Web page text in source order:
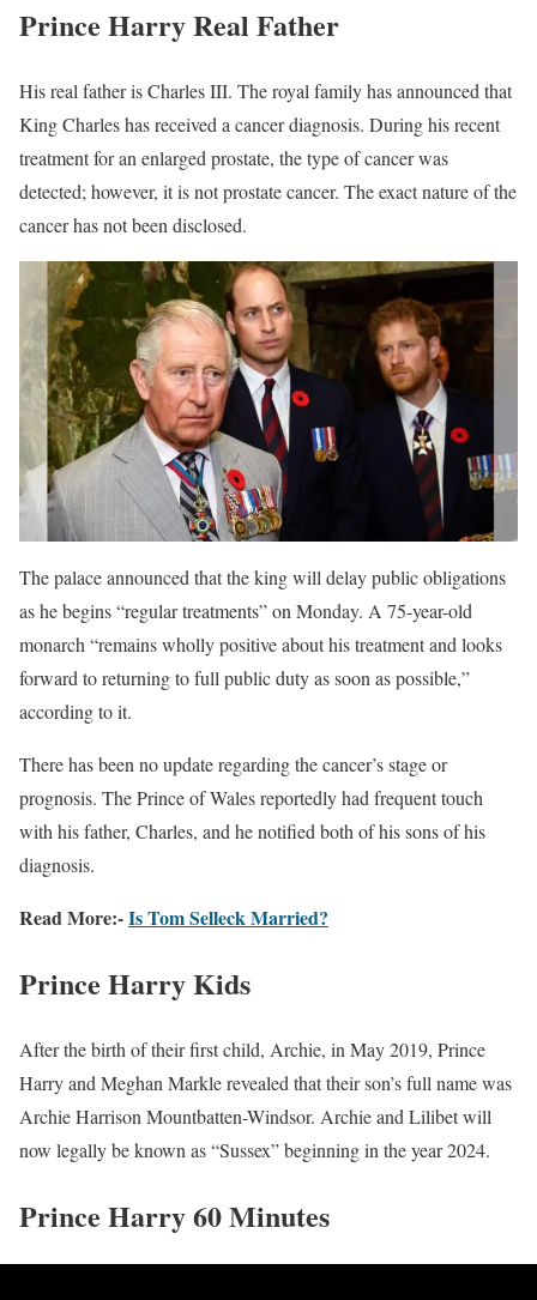
Prince Harry Real Father
His real father is Charles III. The royal family has announced that
King Charles has received a cancer diagnosis. During his recent
treatment for an enlarged prostate, the type of cancer was
detected; however, it is not prostate cancer. The exact nature of the
cancer has not been disclosed.
The palace announced that the king will delay public obligations
as he begins “regular treatments” on Monday. A 75-year-old
monarch “remains wholly positive about his treatment and looks
forward to returning to full public duty as soon as possible,”
according to it.
There has been no update regarding the cancer’s stage or
prognosis. The Prince of Wales reportedly had frequent touch
with his father, Charles, and he notified both of his sons of his
diagnosis.
Read More:-Is Tom Selleck Married?
Prince Harry Kids
After the birth of their first child, Archie, in May 2019, Prince
Harry and Meghan Markle revealed that their son’s full name was
Archie Harrison Mountbatten-Windsor. Archie and Lilibet will
now legally be known as “Sussex” beginning in the year 2024.
Prince Harry 60 Minutes